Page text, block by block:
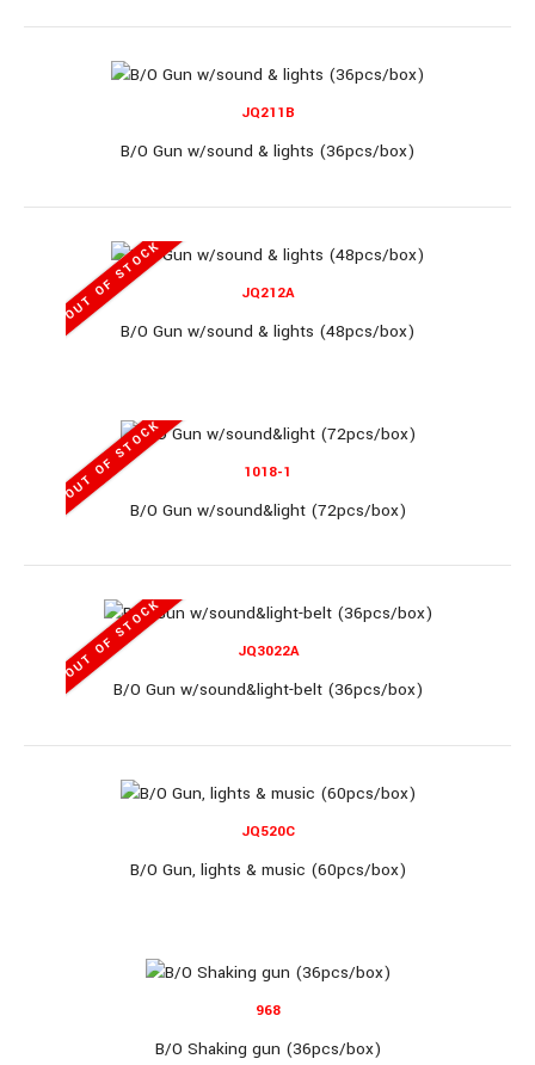
B/O Gun (60pcs/box)
B/O Gun (60pcs/box)..
B/O Gun (72pcs/box)..
OUT OF STOCK
JQ211B
B/O Gun w/sound & lights (36pcs/box)
OUT OF STOCK JQ212A
B/O Gun w/sound & lights (48pcs/box)
OUT OF STOCK 1018-1
B/O Gun w/sound&light (72pcs/box)
OUT OF STOCK JQ3022A
B/O Gun w/sound&light-belt (36pcs/box)
JQ520C
B/O Gun, lights & music (60pcs/box)
968
B/O Shaking gun (36pcs/box)